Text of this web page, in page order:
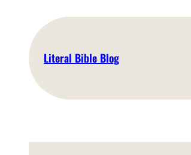
content
Literal Bible Blog